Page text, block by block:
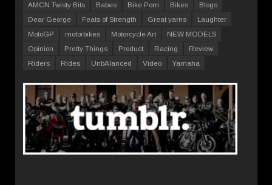
AMCN Twisty Bits Babes Bike Porn Bikes
Blogs
Dear George
Feats of Strength Great yarns
Laughter
MotoGP
motorbikes Motorcycle Art
NEW MODELS
Opinion
Pretty Things Product Racing
Review
Riders
Rides UnbAlanced Video Yamaha